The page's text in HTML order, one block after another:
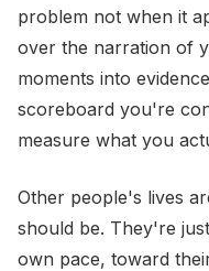
problem not when it
over the narration of
moments into
scoreboard you're
measure what you
Other people's lives
should be. They're
own pace, toward